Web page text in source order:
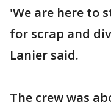
'We are here to
for scrap and
Lanier said.
The crew was